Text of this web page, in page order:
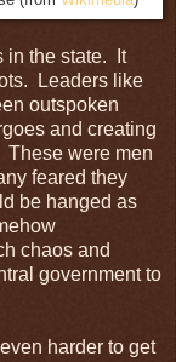
in the state. It
Leaders like
outspoken
and creating
were men
feared they
be hanged as
chaos and
government to
harder to get